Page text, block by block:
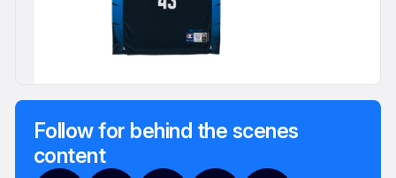
Follow for behind the scenes
content